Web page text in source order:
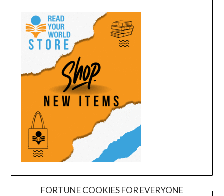
FORTUNE COOKIES FOR EVERYONE